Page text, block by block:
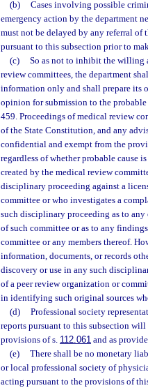
(b)
Cases involving possible
emergency action by the department
must not be delayed by any referral of
pursuant to this subsection prior to
(c)
So as not to inhibit the willing
review committees, the department
information only and shall prepare its
opinion for submission to the
459. Proceedings of medical review
of the State Constitution, and any
confidential and exempt from the
regardless of whether probable cause
created by the medical review
disciplinary proceeding against a
committee or who investigates a
such disciplinary proceeding as to
of such committee or as to any
committee or any members thereof.
information, documents, or records
discovery or use in any such
of a peer review organization or
in identifying such original sources
(d)
Professional society
reports pursuant to this subsection
provisions of s. 112.061 and as
(e)
There shall be no monetary
or local professional society of
acting pursuant to the provisions of